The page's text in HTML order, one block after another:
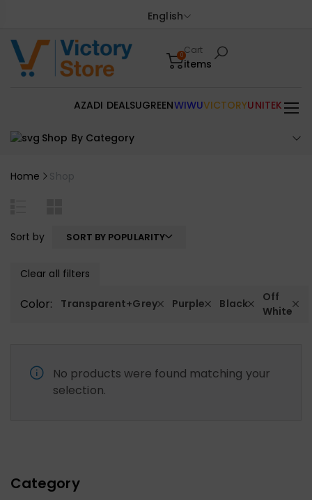
English
0Cart
items
Shop By Category
AZADI DEALSUGREENWIWUVICTORYUNITEK
Home Shop
Category
Sort by SORT BY POPULARITY
Clear all filters
Color: Transparent+Grey Purple Black
Off
White
No products were found matching your
selection.